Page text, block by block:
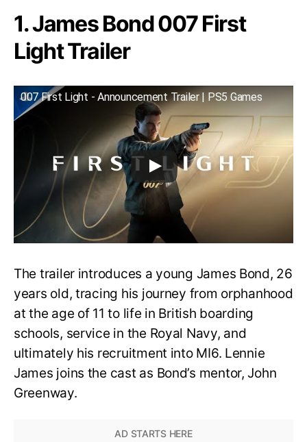
1. James Bond 007 First
Light Trailer
007 First Light - Announcement Trailer | PS5 Games
The trailer introduces a young James Bond, 26
years old, tracing his journey from orphanhood
at the age of 11 to life in British boarding
schools, service in the Royal Navy, and
ultimately his recruitment into MI6. Lennie
James joins the cast as Bond’s mentor, John
Greenway.